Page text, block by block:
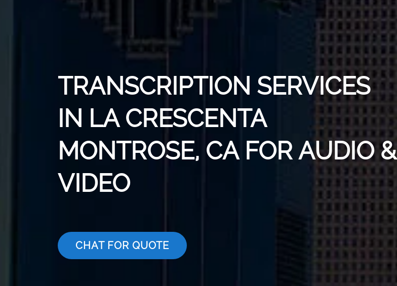
TRANSCRIPTION SERVICES
IN LA CRESCENTA
MONTROSE, CA FOR AUDIO &
VIDEO
CHAT FOR QUOTE